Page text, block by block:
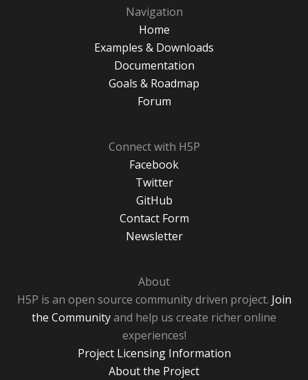
Navigation
Home
Examples & Downloads
Documentation
Goals & Roadmap
Forum
Connect with H5P
Facebook
Twitter
GitHub
Contact Form
Newsletter
About
H5P is an open source community driven project. Join
the Communityand help us create richer online
experiences!
Project Licensing Information
About the Project